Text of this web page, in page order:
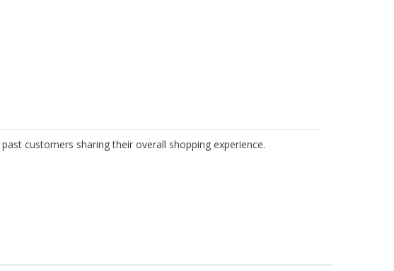
customers sharing their overall shopping experience.